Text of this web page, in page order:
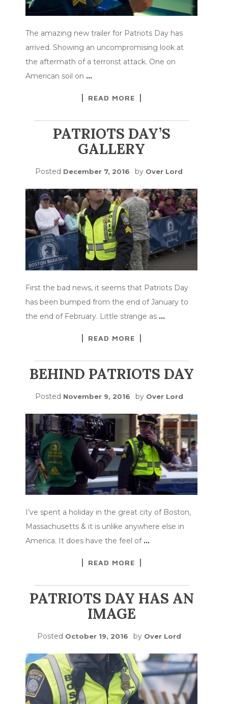
The amazing new trailer for Patriots Day has
arrived. Showing an uncompromising look at
the aftermath of a terrorist attack. One on
American soil on …
READ MORE
PATRIOTS DAY’S
GALLERY
Posted December 7, 2016 by Over Lord
First the bad news, it seems that Patriots Day
has been bumped from the end of January to
the end of February. Little strange as …
READ MORE
BEHIND PATRIOTS DAY
Posted November 9, 2016 by Over Lord
I’ve spent a holiday in the great city of Boston,
Massachusetts & it is unlike anywhere else in
America. It does have the feel of …
READ MORE
PATRIOTS DAY HAS AN
IMAGE
Posted October 19, 2016 by Over Lord